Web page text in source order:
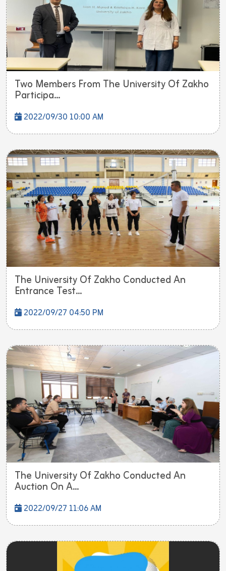
Two Members From The University Of Zakho
Participa...
2022/09/30 10:00 AM
The University Of Zakho Conducted An
Entrance Test...
2022/09/27 04:50 PM
The University Of Zakho Conducted An
Auction On A...
2022/09/27 11:06 AM